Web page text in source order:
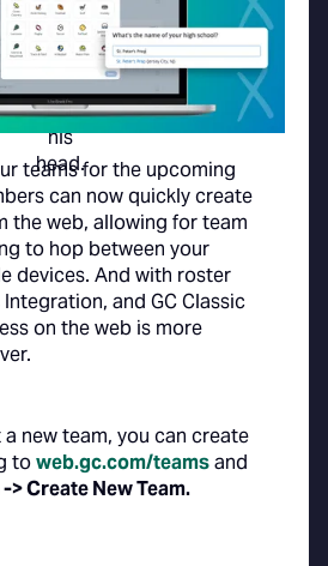
teams for the upcoming
can now quickly create
the web, allowing for team
to hop between your
devices. And with roster
and GC Classic
on the web is more
new team, you can create
toweb.gc.com/teamsand
> Create New Team.